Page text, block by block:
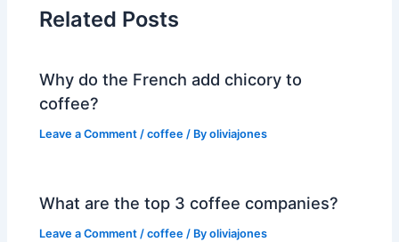
Related Posts
Why do the French add chicory to
coffee?
Leave a Comment /coffee / Byoliviajones
What are the top 3 coffee companies?
Leave a Comment /coffee / Byoliviajones